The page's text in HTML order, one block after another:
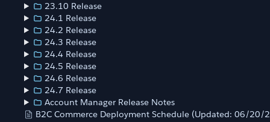
23.10 Release
24.1 Release
24.2 Release
24.3 Release
24.4 Release
24.5 Release
24.6 Release
24.7 Release
Account Manager Release Notes
B2C Commerce Deployment Schedule (Updated: 06/20/